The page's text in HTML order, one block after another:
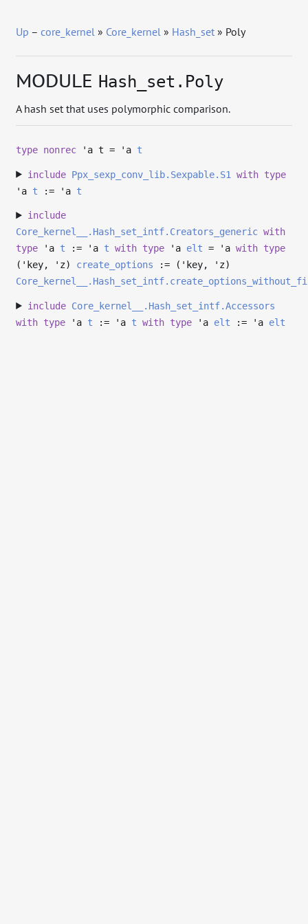
Up –core_kernel » Core_kernel » Hash_set » Poly
MODULE Hash_set.Poly
A hash set that uses polymorphic comparison.
type nonrec 'a t = 'a t
include Ppx_sexp_conv_lib.Sexpable.S1 with type
'a t := 'a t
include
Core_kernel__.Hash_set_intf.Creators_generic with
type 'a t := 'a t with type 'a elt = 'a with type
('key, 'z) create_options := ( 'key, 'z)
include Core_kernel__.Hash_set_intf.Accessors
with type 'a t := 'a t with type 'a elt := 'a elt